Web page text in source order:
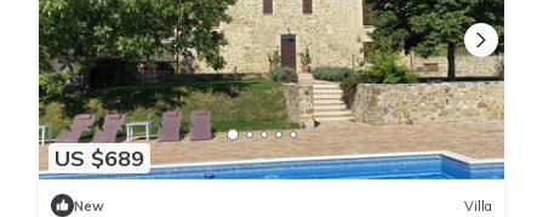
US $689
New Villa